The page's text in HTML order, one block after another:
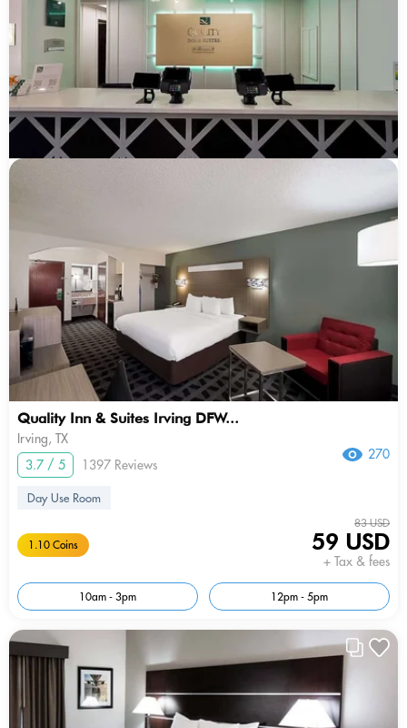
Quality Inn & Suites Irving DFW...
Irving, TX
3.7 / 5
1397 Reviews
270
Day Use Room
1.10 Coins
83 USD
59 USD
+ Tax & fees
10am - 3pm 12pm - 5pm